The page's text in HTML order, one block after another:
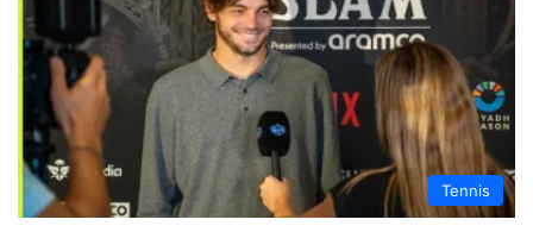
Tennis